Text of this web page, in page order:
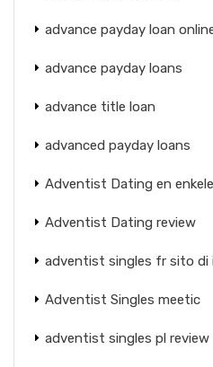
advance payday loan
advance payday loans
advance title loan
advanced payday loans
Adventist Dating en
Adventist Dating review
adventist singles fr sito di
Adventist Singles meetic
adventist singles pl review